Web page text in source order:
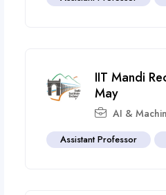
IIT Mandi
May
AI &
Assistant Professor